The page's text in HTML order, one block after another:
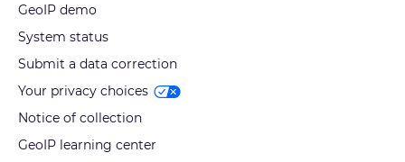
GeoIP demo
System status
Submit a data correction
Your privacy choices
Notice of collection
GeoIP learning center